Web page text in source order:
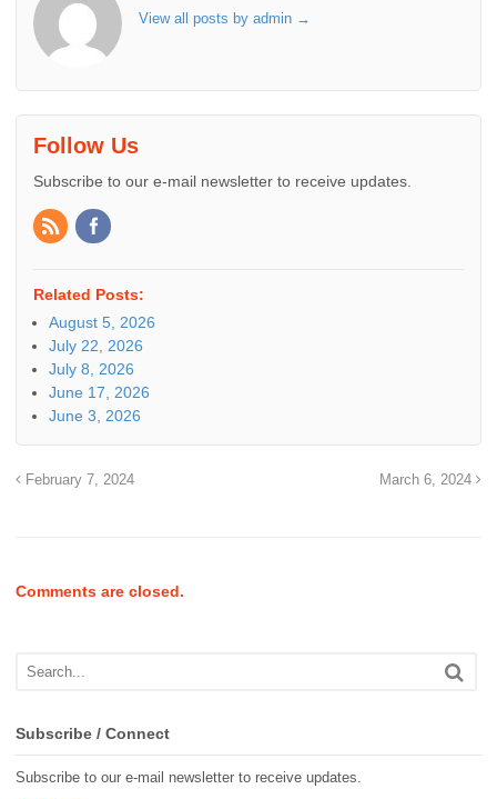
View all posts by admin →
Follow Us
Subscribe to our e-mail newsletter to receive updates.
Related Posts:
August 5, 2026
July 22, 2026
July 8, 2026
June 17, 2026
June 3, 2026
February 7, 2024 March 6, 2024
Comments are closed.
Subscribe / Connect
Subscribe to our e-mail newsletter to receive updates.